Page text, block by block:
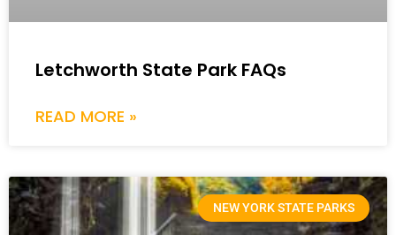
Letchworth State Park FAQs
READ MORE »
NEW YORK STATE PARKS